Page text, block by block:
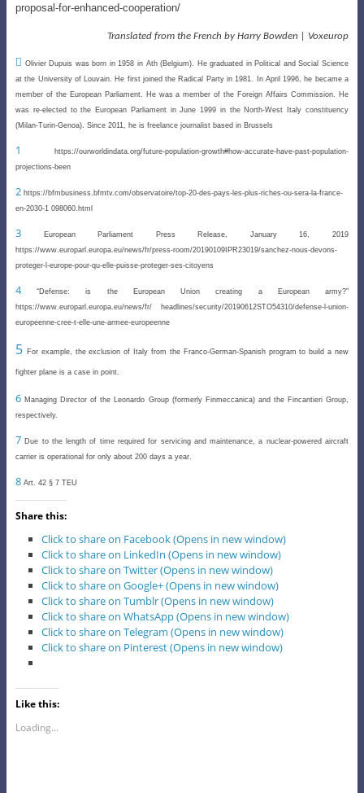
proposal-for-enhanced-cooperation/
Translated from the French by Harry Bowden | Voxeurop
 Olivier Dupuis was born in 1958 in Ath (Belgium). He graduated in Political and Social Science
at the University of Louvain. He first joined the Radical Party in 1981. In April 1996, he became a
member of the European Parliament. He was a member of the Foreign Affairs Commission. He
was re-elected to the European Parliament in June 1999 in the North-West Italy constituency
(Milan-Turin-Genoa). Since 2011, he is freelance journalist based in Brussels
1
https://ourworldindata.org/future-population-growth#how-accurate-have-past-population-
projections-been
2 https://bfmbusiness.bfmtv.com/observatoire/top-20-des-pays-les-plus-riches-ou-sera-la-france-
en-2030-1 098060.html
3
European Parliament Press Release, January 16, 2019
https://www.europarl.europa.eu/news/fr/press-room/20190109IPR23019/sanchez-nous-devons-
proteger-l-europe-pour-qu-elle-puisse-proteger-ses-citoyens
4 “Defense: is the European Union creating a European army?”
https://www.europarl.europa.eu/news/fr/ headlines/security/20190612STO54310/defense-l-union-
europeenne-cree-t-elle-une-armee-europeenne
5 For example, the exclusion of Italy from the Franco-German-Spanish program to build a new
fighter plane is a case in point.
6 Managing Director of the Leonardo Group (formerly Finmeccanica) and the Fincantieri Group,
respectively.
7 Due to the length of time required for servicing and maintenance, a nuclear-powered aircraft
carrier is operational for only about 200 days a year.
8 Art. 42 § 7 TEU
Share this:
Click to share on Facebook (Opens in new window)
Click to share on LinkedIn (Opens in new window)
Click to share on Twitter (Opens in new window)
Click to share on Google+ (Opens in new window)
Click to share on Tumblr (Opens in new window)
Click to share on WhatsApp (Opens in new window)
Click to share on Telegram (Opens in new window)
Click to share on Pinterest (Opens in new window)
Like this:
Loading...